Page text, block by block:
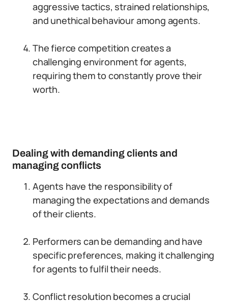
aggressive tactics, strained relationships,
and unethical behaviour among agents.
The fierce competition creates a
challenging environment for agents,
requiring them to constantly prove their
worth.
Dealing with demanding clients and
managing conflicts
Agents have the responsibility of
managing the expectations and demands
of their clients.
Performers can be demanding and have
specific preferences, making it challenging
for agents to fulfil their needs.
Conflict resolution becomes a crucial